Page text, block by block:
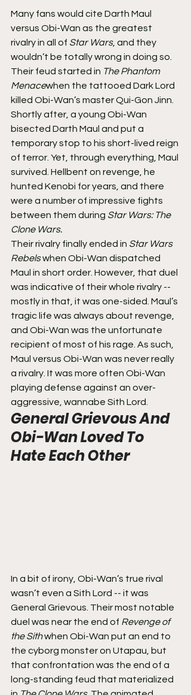
Many fans would cite Darth Maul
versus Obi-Wan as the greatest
rivalry in all of Star Wars, and they
wouldn’t be totally wrong in doing so.
Their feud started in The Phantom
Menacewhen the tattooed Dark Lord
killed Obi-Wan’s master Qui-Gon Jinn.
Shortly after, a young Obi-Wan
bisected Darth Maul and put a
temporary stop to his short-lived reign
of terror. Yet, through everything, Maul
survived. Hellbent on revenge, he
hunted Kenobi for years, and there
were a number of impressive fights
between them during Star Wars: The
Clone Wars.
Their rivalry finally ended in Star Wars
Rebels when Obi-Wan dispatched
Maul in short order. However, that duel
was indicative of their whole rivalry --
mostly in that, it was one-sided. Maul’s
tragic life was always about revenge,
and Obi-Wan was the unfortunate
recipient of most of his rage. As such,
Maul versus Obi-Wan was never really
a rivalry. It was more often Obi-Wan
playing defense against an over-
aggressive, wannabe Sith Lord.
General Grievous And
Obi-Wan Loved To
Hate Each Other
In a bit of irony, Obi-Wan’s true rival
wasn’t even a Sith Lord -- it was
General Grievous. Their most notable
duel was near the end of Revenge of
the Sith when Obi-Wan put an end to
the cyborg monster on Utapau, but
that confrontation was the end of a
long-standing feud that materialized